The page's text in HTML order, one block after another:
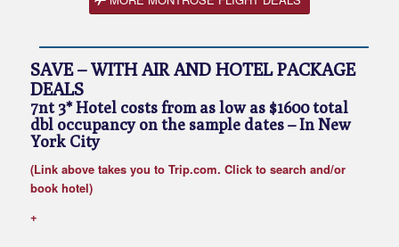
SAVE – WITH AIR AND HOTEL PACKAGE
DEALS
7nt 3* Hotel costs from as low as $1600 total
dbl occupancy on the sample dates – In New
York City
(Link above takes you to Trip.com. Click to search and/or
book hotel)
+